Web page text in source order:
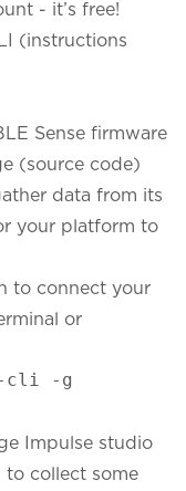
- it’s free!
(instructions
Sense firmware
(source code)
data from its
your platform to
to connect your
or
cli -g
Impulse studio
collect some